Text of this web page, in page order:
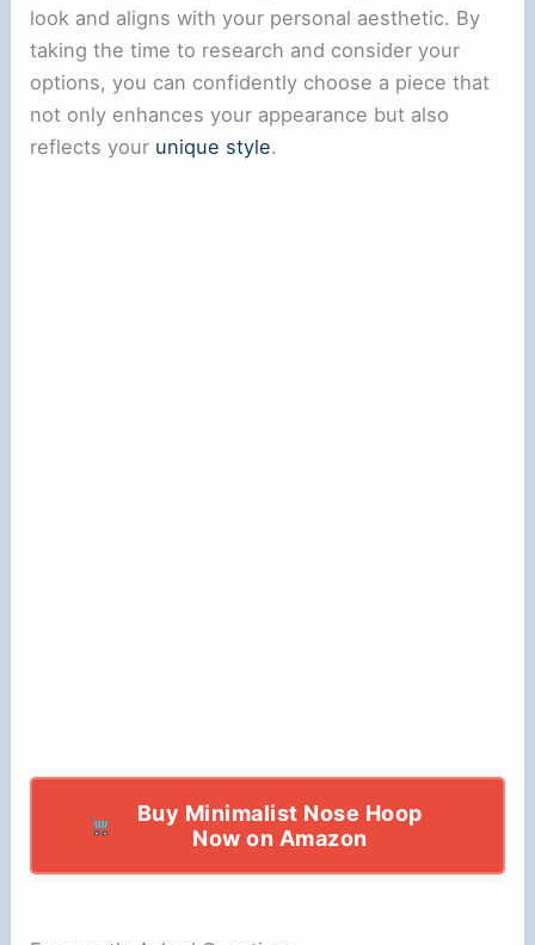
look and aligns with your personal aesthetic. By
taking the time to research and consider your
options, you can confidently choose a piece that
not only enhances your appearance but also
reflects your unique style.
Buy Minimalist Nose Hoop
Now on Amazon